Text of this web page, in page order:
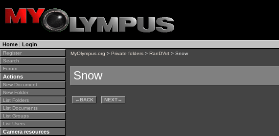
Home | Login
Register
Search
Forum
Actions
New Document
New Folder
List Folders
List Documents
List Groups
List Users
Camera resources
MyOlympus.org > Private folders > RanD'Art > Snow
Snow
←BACK NEXT→